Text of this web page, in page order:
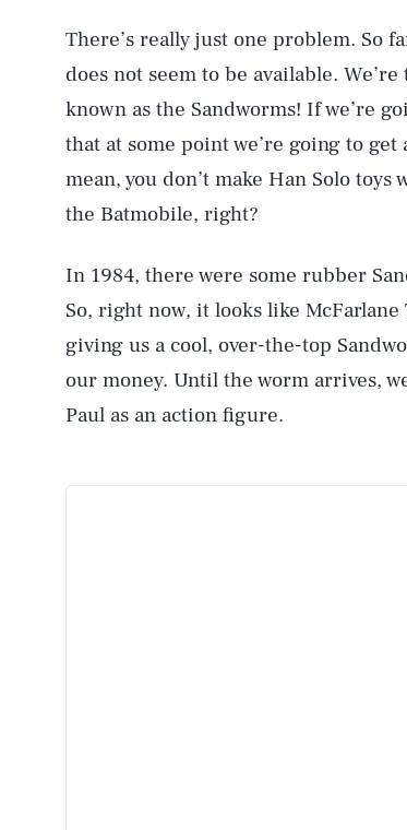
There’s really just one problem. So
does not seem to be available.
known as the Sandworms! If we’re
that at some point we’re going to
mean, you don’t make Han Solo toys
the Batmobile, right?
In 1984, there were some rubber
So, right now, it looks like McFarlane
giving us a cool, over-the-top
our money. Until the worm arrives,
Paul as an action figure.